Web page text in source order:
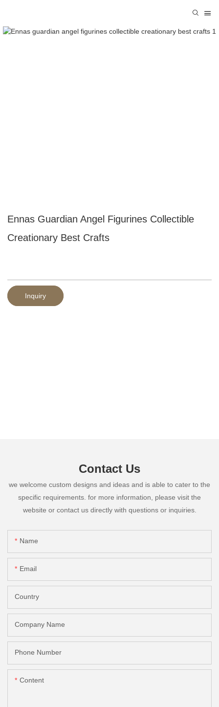
Ennas Guardian Angel Figurines Collectible
Creationary Best Crafts
Inquiry
Contact Us
we welcome custom designs and ideas and is able to cater to the
specific requirements. for more information, please visit the
website or contact us directly with questions or inquiries.
Name
Email
Country
Company Name
Phone Number
Content